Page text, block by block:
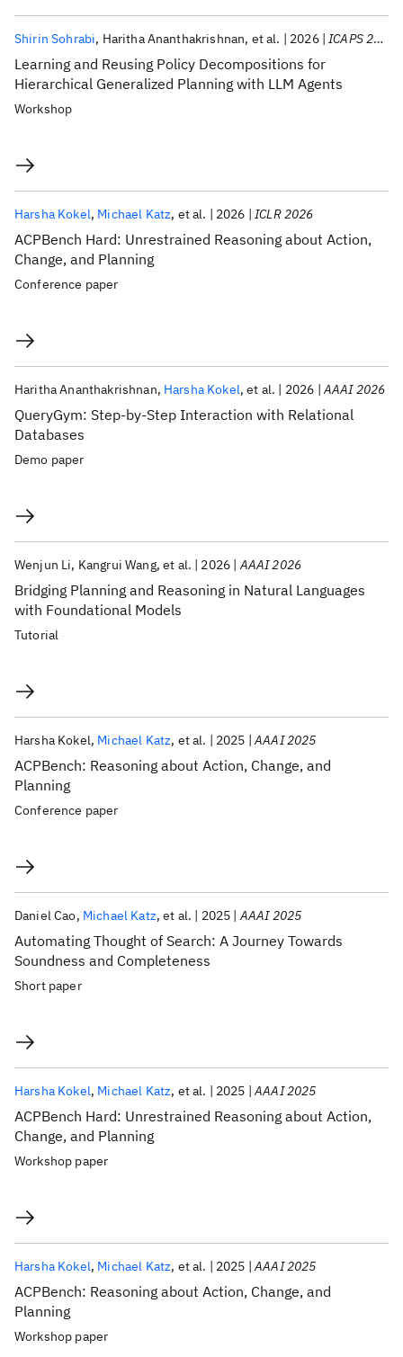
Learning and Reusing Policy Decompositions for
Hierarchical Generalized Planning with LLM Agents
Shirin Sohrabi Haritha Ananthakrishnan et al. 2026 ICAPS 2026
Workshop
ACPBench Hard: Unrestrained Reasoning about Action,
Change, and Planning
Harsha Kokel Michael Katz et al. 2026 ICLR 2026
Conference paper
QueryGym: Step-by-Step Interaction with Relational
Databases
Haritha Ananthakrishnan Harsha Kokel et al. 2026 AAAI 2026
Demo paper
Bridging Planning and Reasoning in Natural Languages
with Foundational Models
Wenjun Li Kangrui Wang et al. 2026 AAAI 2026
Tutorial
ACPBench: Reasoning about Action, Change, and
Planning
Harsha Kokel Michael Katz et al. 2025 AAAI 2025
Conference paper
Automating Thought of Search: A Journey Towards
Soundness and Completeness
Daniel Cao Michael Katz et al. 2025 AAAI 2025
Short paper
ACPBench Hard: Unrestrained Reasoning about Action,
Change, and Planning
Harsha Kokel Michael Katz et al. 2025 AAAI 2025
Workshop paper
ACPBench: Reasoning about Action, Change, and
Planning
Harsha Kokel Michael Katz et al. 2025 AAAI 2025
Workshop paper